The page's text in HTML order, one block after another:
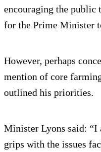
encouraging the public
for the Prime Minister
However, perhaps
mention of core
outlined his priorities.
Minister Lyons said: “I
grips with the issues